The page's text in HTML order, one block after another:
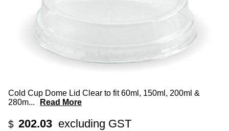
Cold Cup Dome Lid Clear to fit 60ml, 150ml, 200ml &
280m... Read More
$ 202.03 excluding GST